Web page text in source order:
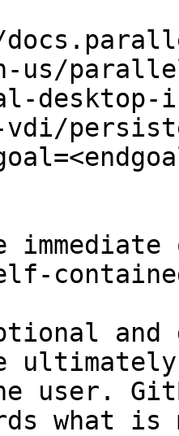
us/
desktop-
and
user.
what